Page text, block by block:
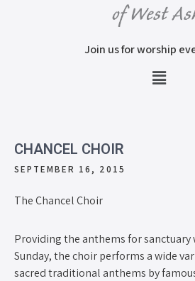
Join us for worship
CHANCEL CHOIR
SEPTEMBER 16, 2015
The Chancel Choir
Providing the anthems for sanctuary
Sunday, the choir performs a wide
sacred traditional anthems by